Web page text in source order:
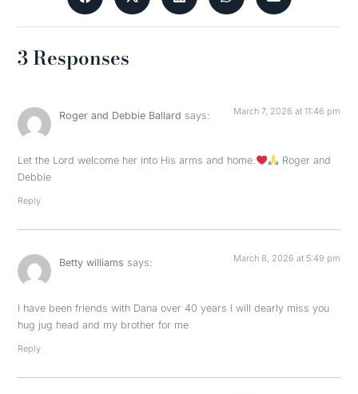
3 Responses
Roger and Debbie Ballard says: March 7, 2026 at 11:46 pm
Let the Lord welcome her into His arms and home.
Roger and
Debbie
Reply
Betty williams says: March 8, 2026 at 5:49 pm
I have been friends with Dana over 40 years I will dearly miss you
hug jug head and my brother for me
Reply